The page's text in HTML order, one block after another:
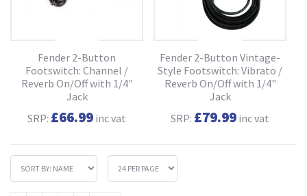
Fender 2-Button
Footswitch: Channel /
Reverb On/Off with 1/4"
Jack
SRP: £66.99 inc vat
Fender 2-Button Vintage-
Style Footswitch: Vibrato /
Reverb On/Off with 1/4"
Jack
SRP: £79.99 inc vat